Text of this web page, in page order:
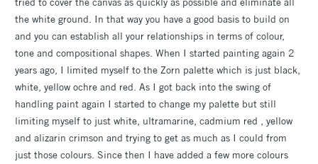
the white ground. In that way you have a good basis to build on
and you can establish all your relationships in terms of colour,
tone and compositional shapes. When I started painting again 2
years ago, I limited myself to the Zorn palette which is just black,
white, yellow ochre and red. As I got back into the swing of
handling paint again I started to change my palette but still
limiting myself to just white, ultramarine, cadmium red , yellow
and alizarin crimson and trying to get as much as I could from
just those colours. Since then I have added a few more colours